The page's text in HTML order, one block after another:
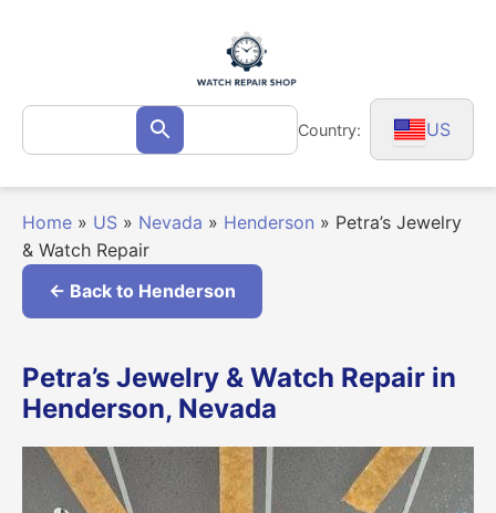
Search
for: Search Country: US
Home » US » Nevada » Henderson » Petra’s Jewelry
& Watch Repair
← Back to Henderson
Petra’s Jewelry & Watch Repair in
Henderson, Nevada